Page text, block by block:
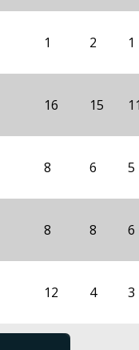
1 2 1
16 15
8 6 5
8 8 6
12 4 3